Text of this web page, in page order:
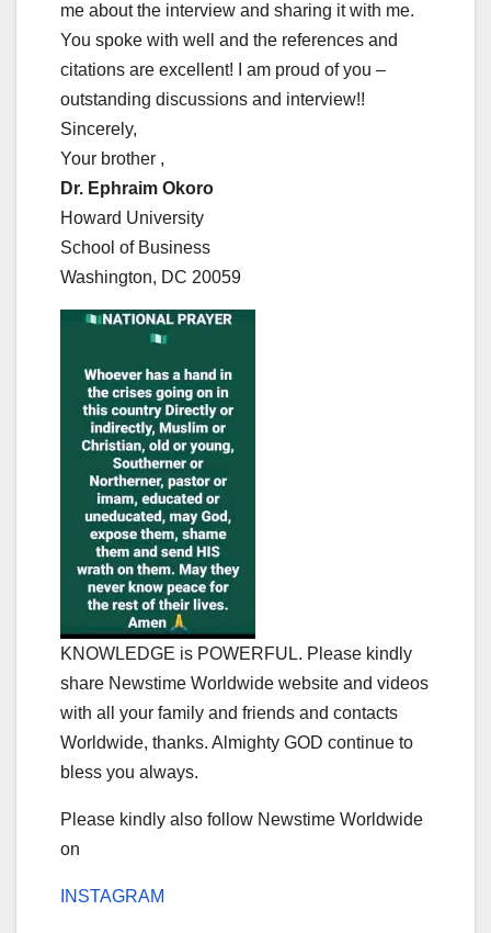
me about the interview and sharing it with me.
You spoke with well and the references and
citations are excellent! I am proud of you –
outstanding discussions and interview!!
Sincerely,
Your brother ,
Dr. Ephraim Okoro
Howard University
School of Business
Washington, DC 20059
KNOWLEDGE is POWERFUL. Please kindly
share Newstime Worldwide website and videos
with all your family and friends and contacts
Worldwide, thanks. Almighty GOD continue to
bless you always.
Please kindly also follow Newstime Worldwide
on
INSTAGRAM